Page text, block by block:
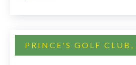
PRINCE'S GOLF